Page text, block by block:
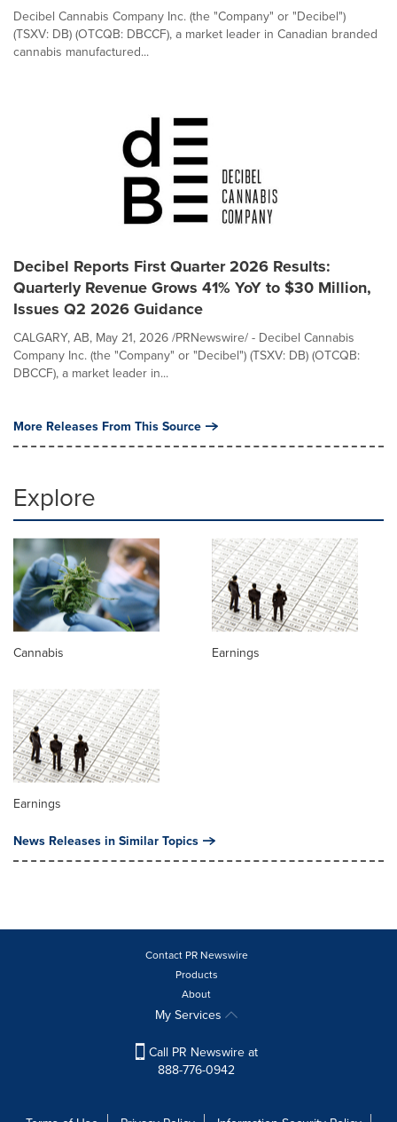
Decibel Cannabis Company Inc. (the "Company" or "Decibel")
(TSXV: DB) (OTCQB: DBCCF), a market leader in Canadian branded
cannabis manufactured...
Decibel Reports First Quarter 2026 Results:
Quarterly Revenue Grows 41% YoY to $30 Million,
Issues Q2 2026 Guidance
CALGARY, AB, May 21, 2026 /PRNewswire/ - Decibel Cannabis
Company Inc. (the "Company" or "Decibel") (TSXV: DB) (OTCQB:
DBCCF), a market leader in...
More Releases From This Source
Explore
Cannabis Earnings
Earnings
News Releases in Similar Topics
Contact PR Newswire
Products
About
My Services
Call PR Newswire at
888-776-0942